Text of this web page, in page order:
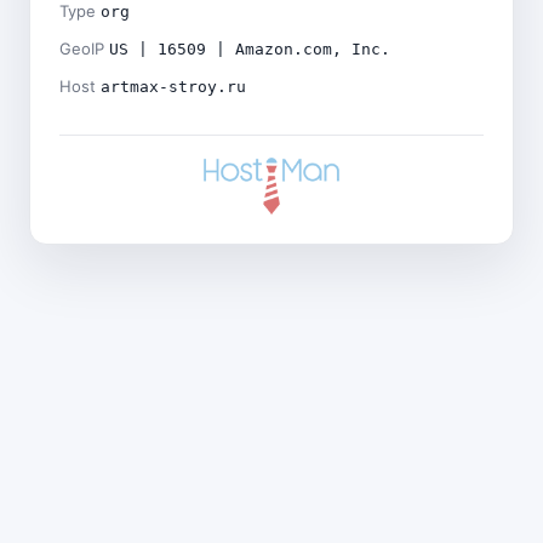
Type org
GeoIP US | 16509 | Amazon.com, Inc.
Host artmax-stroy.ru